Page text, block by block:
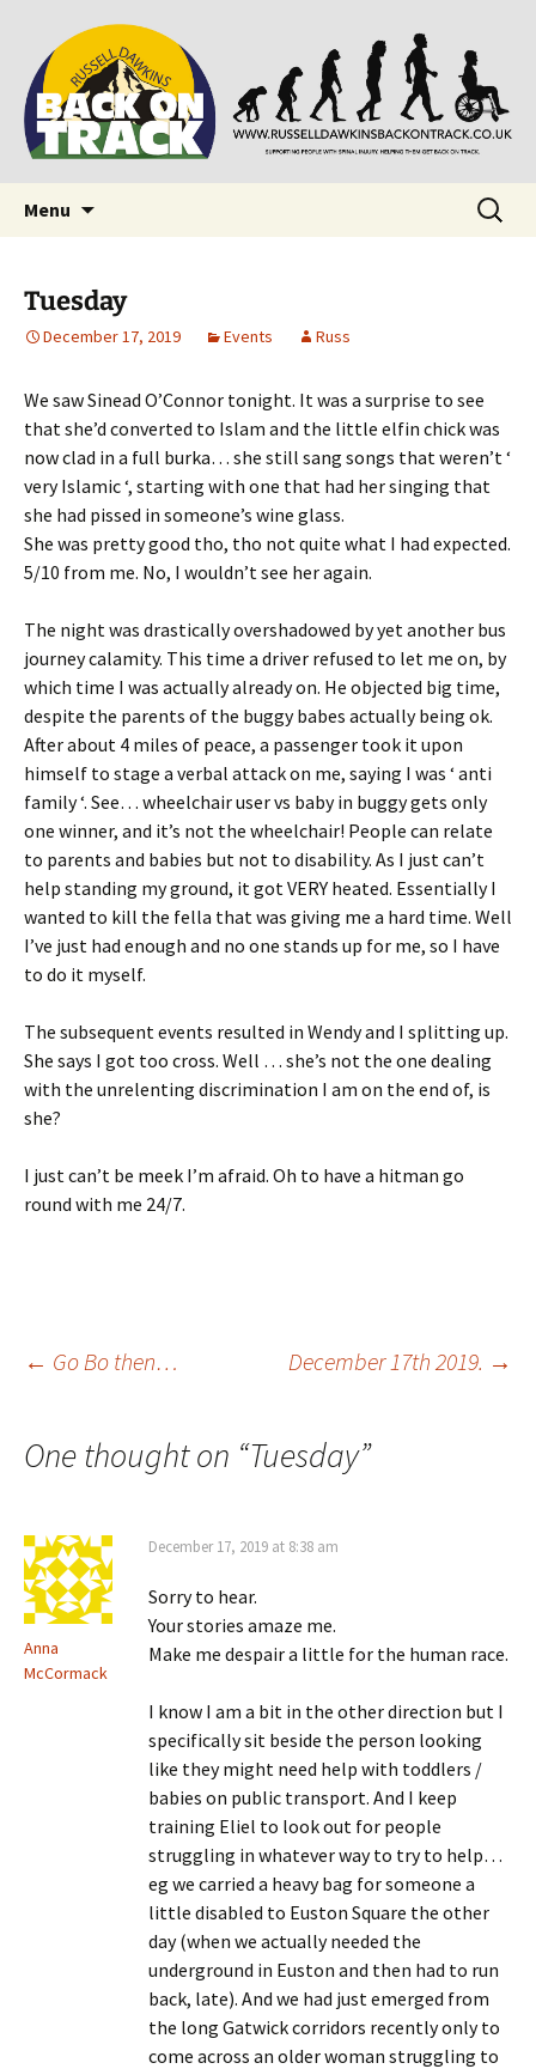
Back on Track
Supporting people with Spinal Injuries. Also,
Russ Dawkins' blog
Menu
Search
for:
Tuesday
December 17, 2019 Events Russ
We saw Sinead O’Connor tonight. It was a surprise to see
that she’d converted to Islam and the little elfin chick was
now clad in a full burka… she still sang songs that weren’t ‘
very Islamic ‘, starting with one that had her singing that
she had pissed in someone’s wine glass.
She was pretty good tho, tho not quite what I had expected.
5/10 from me. No, I wouldn’t see her again.
The night was drastically overshadowed by yet another bus
journey calamity. This time a driver refused to let me on, by
which time I was actually already on. He objected big time,
despite the parents of the buggy babes actually being ok.
After about 4 miles of peace, a passenger took it upon
himself to stage a verbal attack on me, saying I was ‘ anti
family ‘. See… wheelchair user vs baby in buggy gets only
one winner, and it’s not the wheelchair! People can relate
to parents and babies but not to disability. As I just can’t
help standing my ground, it got VERY heated. Essentially I
wanted to kill the fella that was giving me a hard time. Well
I’ve just had enough and no one stands up for me, so I have
to do it myself.
The subsequent events resulted in Wendy and I splitting up.
She says I got too cross. Well … she’s not the one dealing
with the unrelenting discrimination I am on the end of, is
she?
I just can’t be meek I’m afraid. Oh to have a hitman go
round with me 24/7.
Post
navigation
← Go Bo then… December 17th 2019. →
One thought on “Tuesday”
Anna
McCormack
December 17, 2019 at 8:38 am
Sorry to hear.
Your stories amaze me.
Make me despair a little for the human race.
I know I am a bit in the other direction but I
specifically sit beside the person looking
like they might need help with toddlers /
babies on public transport. And I keep
training Eliel to look out for people
struggling in whatever way to try to help…
eg we carried a heavy bag for someone a
little disabled to Euston Square the other
day (when we actually needed the
underground in Euston and then had to run
back, late). And we had just emerged from
the long Gatwick corridors recently only to
come across an older woman struggling to